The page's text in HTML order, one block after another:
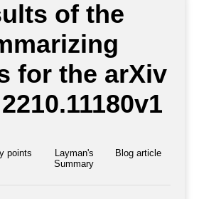
of the
for the arXiv
points
Layman's
Summary
Blog article